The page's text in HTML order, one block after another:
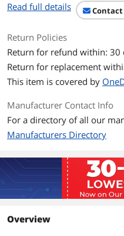
Read full details
Return Policies
Return for refund within: 30
Return for replacement
This item is covered by
Manufacturer Contact Info
For a directory of all our
Manufacturers Directory
Overview